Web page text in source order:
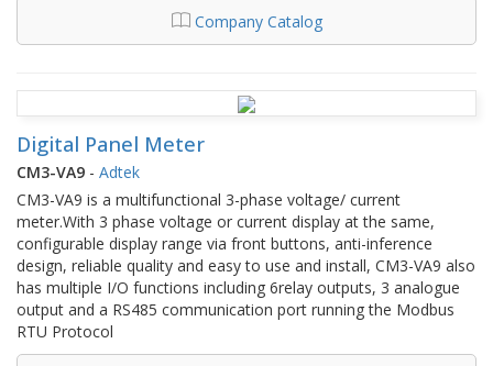
Company Catalog
Digital Panel Meter
CM3-VA9 - Adtek
CM3-VA9 is a multifunctional 3-phase voltage/ current
meter.With 3 phase voltage or current display at the same,
configurable display range via front buttons, anti-inference
design, reliable quality and easy to use and install, CM3-VA9 also
has multiple I/O functions including 6relay outputs, 3 analogue
output and a RS485 communication port running the Modbus
RTU Protocol